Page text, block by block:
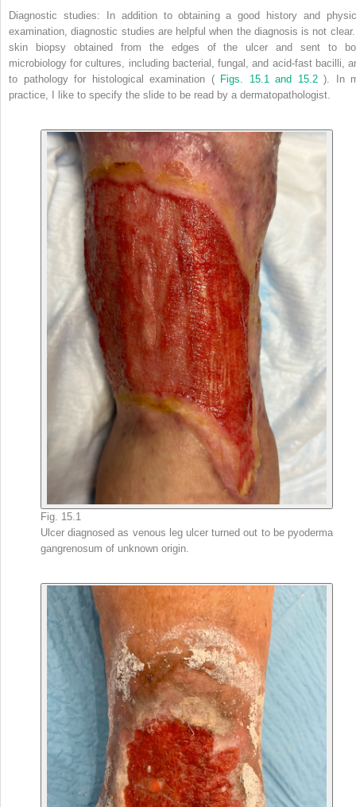
Diagnostic studies: In addition to obtaining a good history and
examination, diagnostic studies are helpful when the diagnosis is not
skin biopsy obtained from the edges of the ulcer and sent to
microbiology for cultures, including bacterial, fungal, and acid-fast bacilli,
to pathology for histological examination ( Figs. 15.1 and 15.2 ). In
practice, I like to specify the slide to be read by a dermatopathologist.
Fig. 15.1
Ulcer diagnosed as venous leg ulcer turned out to be pyoderma
gangrenosum of unknown origin.